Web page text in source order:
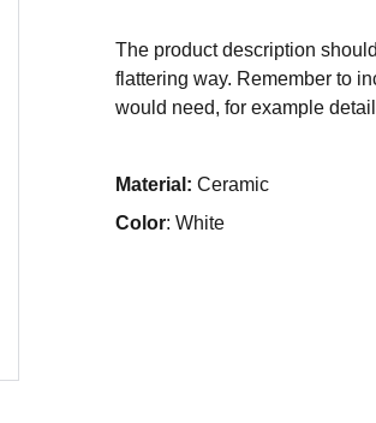
The product description
flattering way. Remember to
would need, for example
Material: Ceramic
Color: White